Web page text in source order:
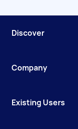
Discover
Company
Existing Users